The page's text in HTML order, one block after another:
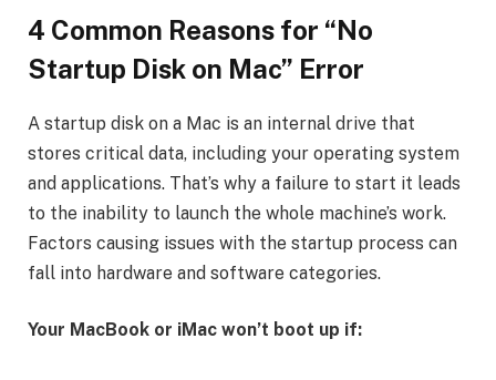
4 Common Reasons for “No
Startup Disk on Mac” Error
A startup disk on a Mac is an internal drive that
stores critical data, including your operating system
and applications. That’s why a failure to start it leads
to the inability to launch the whole machine’s work.
Factors causing issues with the startup process can
fall into hardware and software categories.
Your MacBook or iMac won’t boot up if: